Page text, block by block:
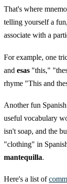
That's where
telling yourself a
associate with a
For example, one
and esas "this,"
rhyme "This and
Another fun
useful vocabulary
isn't soap, and the
"clothing" in
mantequilla.
Here's a list of